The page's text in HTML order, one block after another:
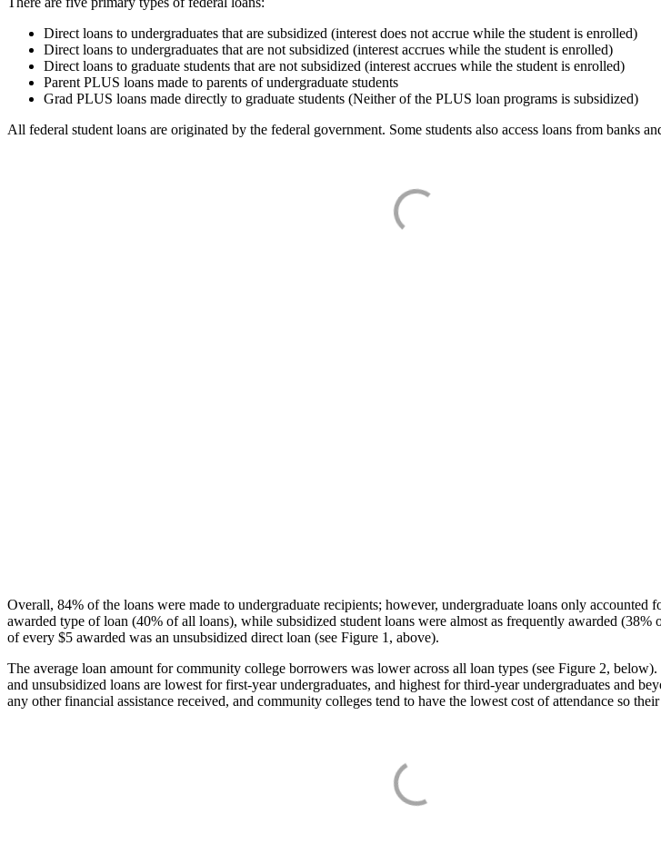
Direct loans to undergraduates that are subsidized (interest does not accrue while the student is enrolled)
Direct loans to undergraduates that are not subsidized (interest accrues while the student is enrolled)
Direct loans to graduate students that are not subsidized (interest accrues while the student is enrolled)
Parent PLUS loans made to parents of undergraduate students
Grad PLUS loans made directly to graduate students (Neither of the PLUS loan programs is subsidized)
All federal student loans are originated by the federal government. Some students also access loans from banks
Overall, 84% of the loans were made to undergraduate recipients; however, undergraduate loans only
awarded type of loan (40% of all loans), while subsidized student loans were almost as frequently awarded
of every $5 awarded was an unsubsidized direct loan (see Figure 1, above).
The average loan amount for community college borrowers was lower across all loan types (see Figure 2,
and unsubsidized loans are lowest for first-year undergraduates, and highest for third-year undergraduates and
any other financial assistance received, and community colleges tend to have the lowest cost of attendance so